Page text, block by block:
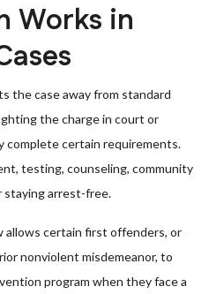
Works in
the case away from standard
the charge in court or
complete certain requirements.
testing, counseling, community
staying arrest-free.
allows certain first offenders, or
nonviolent misdemeanor, to
program when they face a